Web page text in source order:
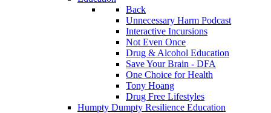
Back
Unnecessary Harm Podcast
Interactive Incursions
Not Even Once
Drug & Alcohol Education
Save Your Brain - DFA
One Choice for Health
Tony Hoang
Drug Free Lifestyles
Humpty Dumpty Resilience Education